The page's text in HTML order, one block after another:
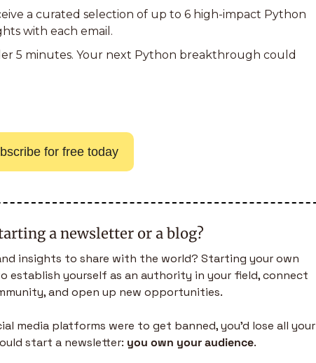
a curated selection of up to 6 high-impact Python
with each email.
5 minutes. Your next Python breakthrough could
for free today
a newsletter or a blog?
insights to share with the world? Starting your own
establish yourself as an authority in your field, connect
and open up new opportunities.
media platforms were to get banned, you’d lose all your
start a newsletter: you own your audience.